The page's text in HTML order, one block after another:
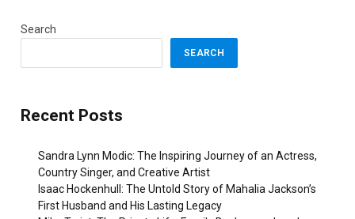
Search
SEARCH
Recent Posts
Sandra Lynn Modic: The Inspiring Journey of an Actress,
Country Singer, and Creative Artist
Isaac Hockenhull: The Untold Story of Mahalia Jackson’s
First Husband and His Lasting Legacy